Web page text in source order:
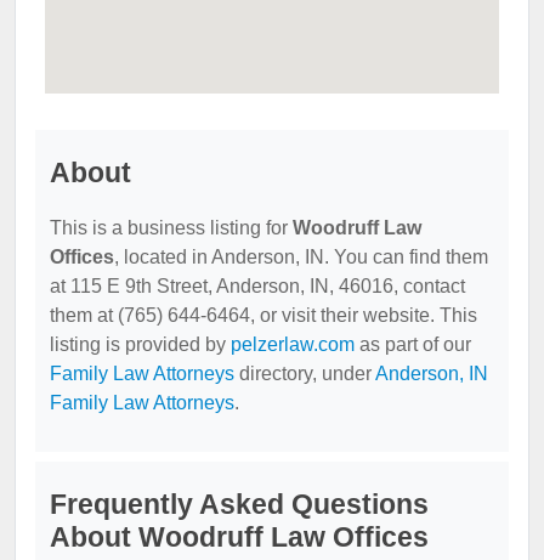
About
This is a business listing for Woodruff Law
Offices, located in Anderson, IN. You can find them
at 115 E 9th Street, Anderson, IN, 46016, contact
them at (765) 644-6464, or visit their website. This
listing is provided by pelzerlaw.com as part of our
Family Law Attorneys directory, underAnderson, IN
Family Law Attorneys.
Frequently Asked Questions
About Woodruff Law Offices